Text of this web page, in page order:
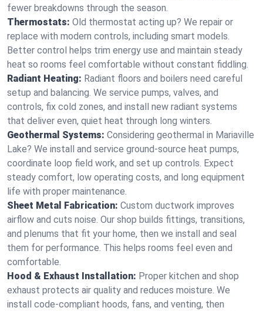
fewer breakdowns through the season.
Thermostats: Old thermostat acting up? We repair or
replace with modern controls, including smart models.
Better control helps trim energy use and maintain steady
heat so rooms feel comfortable without constant fiddling.
Radiant Heating: Radiant floors and boilers need careful
setup and balancing. We service pumps, valves, and
controls, fix cold zones, and install new radiant systems
that deliver even, quiet heat through long winters.
Geothermal Systems: Considering geothermal in Mariaville
Lake? We install and service ground-source heat pumps,
coordinate loop field work, and set up controls. Expect
steady comfort, low operating costs, and long equipment
life with proper maintenance.
Sheet Metal Fabrication: Custom ductwork improves
airflow and cuts noise. Our shop builds fittings, transitions,
and plenums that fit your home, then we install and seal
them for performance. This helps rooms feel even and
comfortable.
Hood & Exhaust Installation: Proper kitchen and shop
exhaust protects air quality and reduces moisture. We
install code-compliant hoods, fans, and venting, then